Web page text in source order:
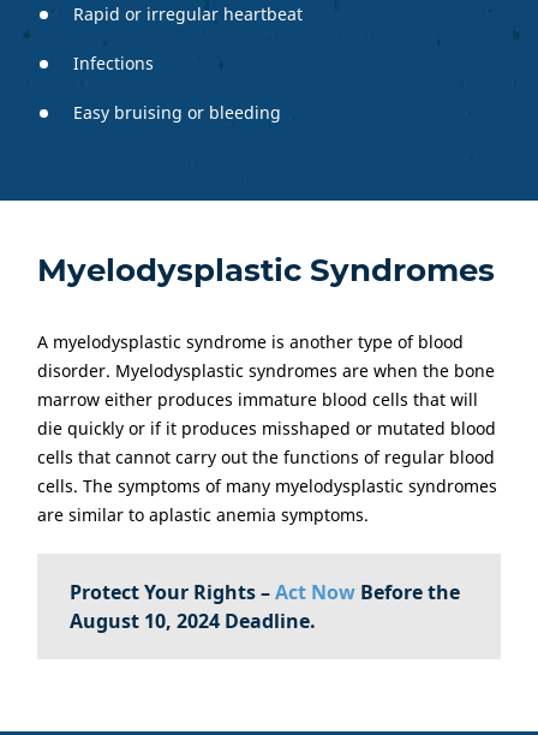
Rapid or irregular heartbeat
Infections
Easy bruising or bleeding
Myelodysplastic Syndromes
A myelodysplastic syndrome is another type of blood
disorder. Myelodysplastic syndromes are when the bone
marrow either produces immature blood cells that will
die quickly or if it produces misshaped or mutated blood
cells that cannot carry out the functions of regular blood
cells. The symptoms of many myelodysplastic syndromes
are similar to aplastic anemia symptoms.
Protect Your Rights –Act NowBefore the
August 10, 2024 Deadline.